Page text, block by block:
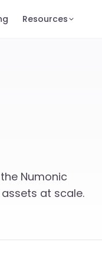
Resources
Numonic
at scale.